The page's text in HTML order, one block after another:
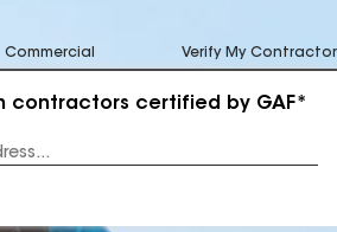
Commercial Verify My Contractor
contractors certified by GAF*